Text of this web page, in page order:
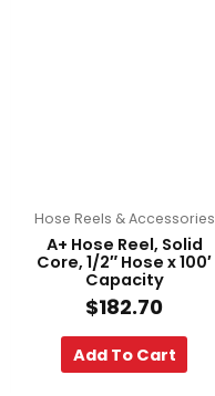
Hose Reels & Accessories
A+ Hose Reel, Solid
Core, 1/2″ Hose x 100′
Capacity
$182.70
Add To Cart